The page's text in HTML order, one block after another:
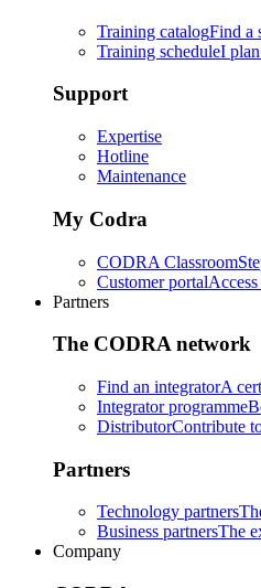
Training catalogFind a
Training scheduleI
Support
Expertise
Hotline
Maintenance
My Codra
CODRA Classroom
Customer portal
Partners
The CODRA network
Find an integratorA
Integrator programme
DistributorContribute
Partners
Technology partners
Business partnersThe
Company